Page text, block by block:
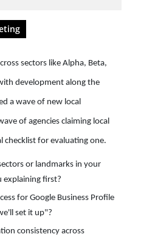
sectors like Alpha, Beta,
development along the
a wave of new local
of agencies claiming local
checklist for evaluating one.
or landmarks in your
explaining first?
for Google Business Profile
set it up"?
consistency across